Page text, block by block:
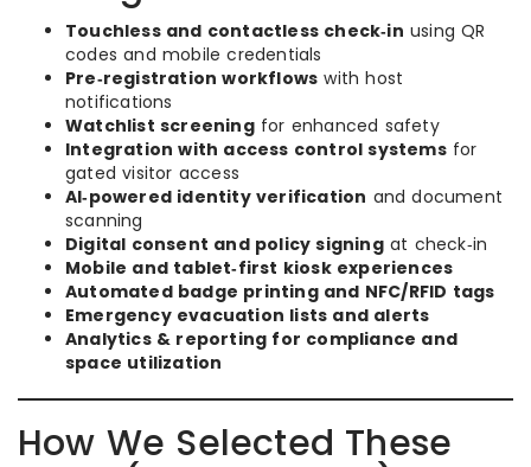
Touchless and contactless check‑in using QR
codes and mobile credentials
Pre‑registration workflows with host
notifications
Watchlist screeningfor enhanced safety
Integration with access control systemsfor
gated visitor access
AI‑powered identity verification and document
scanning
Digital consent and policy signingat check‑in
Mobile and tablet‑first kiosk experiences
Automated badge printing and NFC/RFID tags
Emergency evacuation lists and alerts
Analytics & reporting for compliance and
space utilization
How We Selected These